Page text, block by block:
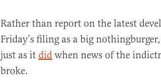
Rather than report on the latest
Friday’s filing as a big
just as it did when news of the
broke.